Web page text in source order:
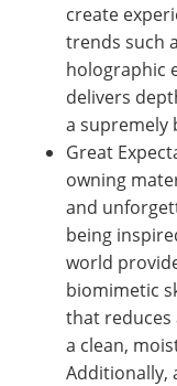
create
trends such
holographic
delivers
a supremely
Great
owning
and
being
world
biomimetic
that
a clean,
Additionally,